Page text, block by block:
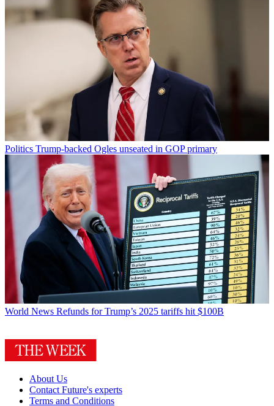
Politics Trump-backed Ogles unseated in GOP primary
World News Refunds for Trump’s 2025 tariffs hit $100B
About Us
Contact Future's experts
Terms and Conditions